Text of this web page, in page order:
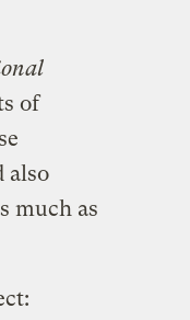
of
also
much as